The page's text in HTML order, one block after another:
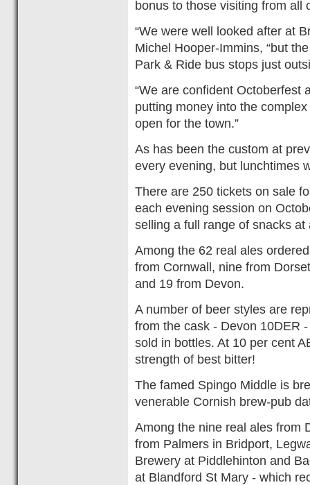
bonus to those visiting from all
“We were well looked after at
Michel Hooper-Immins, “but
Park & Ride bus stops just
“We are confident Octoberfest
putting money into the
open for the town.”
As has been the custom at
every evening, but lunchtimes
There are 250 tickets on sale
each evening session on
selling a full range of snacks at
Among the 62 real ales
from Cornwall, nine from
and 19 from Devon.
A number of beer styles are
from the cask - Devon 10DER
sold in bottles. At 10 per cent
strength of best bitter!
The famed Spingo Middle is
venerable Cornish brew-pub
Among the nine real ales from
from Palmers in Bridport,
Brewery at Piddlehinton and
at Blandford St Mary - which